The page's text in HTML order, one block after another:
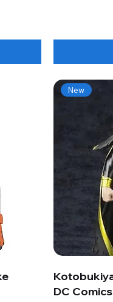
New
DC